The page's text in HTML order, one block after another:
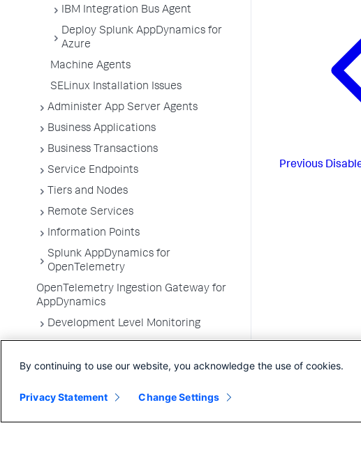
IBM Integration Bus Agent
Deploy Splunk AppDynamics for
Azure
Machine Agents
SELinux Installation Issues
Administer App Server Agents
Business Applications
Business Transactions
Service Endpoints
Tiers and Nodes
Remote Services
Information Points
Splunk AppDynamics for
OpenTelemetry
OpenTelemetry Ingestion Gateway for
AppDynamics
Development Level Monitoring
Troubleshooting Applications
Environments
Previous
By continuing to use our website, you acknowledge the use of cookies.
Privacy Statement Change Settings